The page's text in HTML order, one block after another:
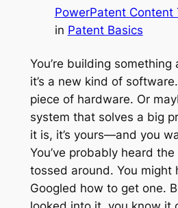
PowerPatent Content
in Patent Basics
You’re building something
it’s a new kind of
piece of hardware. Or
system that solves a big
it is, it’s yours—and you
You’ve probably heard the
tossed around. You might
Googled how to get one.